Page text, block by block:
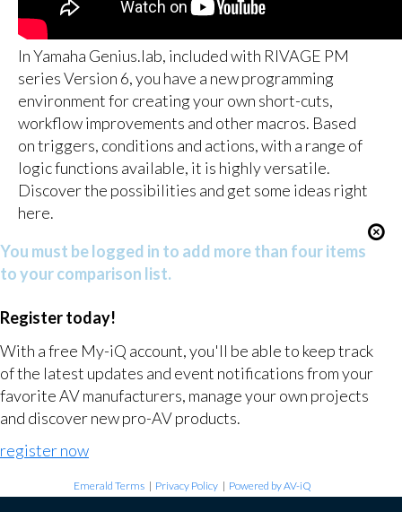
In Yamaha Genius.lab, included with RIVAGE PM
series Version 6, you have a new programming
environment for creating your own short-cuts,
workflow improvements and other macros. Based
on triggers, conditions and actions, with a range of
logic functions available, it is highly versatile.
Discover the possibilities and get some ideas right
here.
You must be logged in to add more than four items
to your comparison list.
Register today!
With a free My-iQ account, you'll be able to keep track
of the latest updates and event notifications from your
favorite AV manufacturers, manage your own projects
and discover new pro-AV products.
register now
Emerald Terms | Privacy Policy | Powered by AV-iQ